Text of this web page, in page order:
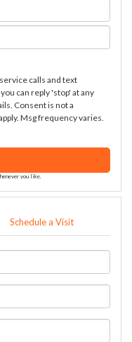
calls and text
can reply 'stop' at any
Consent is not a
Msg frequency varies.
you like.
Schedule a Visit